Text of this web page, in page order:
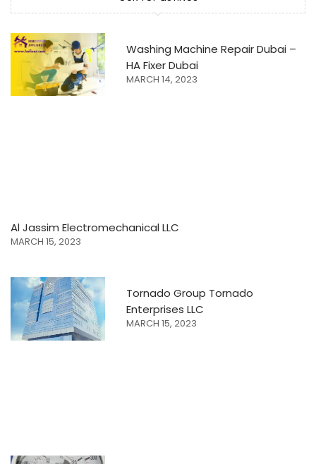
Washing Machine Repair Dubai –
HA Fixer Dubai
MARCH 14, 2023
Al Jassim Electromechanical LLC
MARCH 15, 2023
Tornado Group Tornado
Enterprises LLC
MARCH 15, 2023